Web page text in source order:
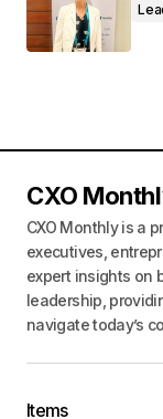
CXO
CXO Monthly is a
executives,
expert insights on
leadership,
navigate today’s
Items